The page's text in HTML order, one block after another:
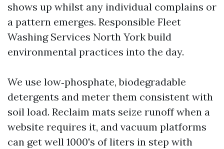
shows up whilst any individual complains or
a pattern emerges. Responsible Fleet
Washing Services North York build
environmental practices into the day.
We use low‑phosphate, biodegradable
detergents and meter them consistent with
soil load. Reclaim mats seize runoff when a
website requires it, and vacuum platforms
can get well 1000's of liters in step with